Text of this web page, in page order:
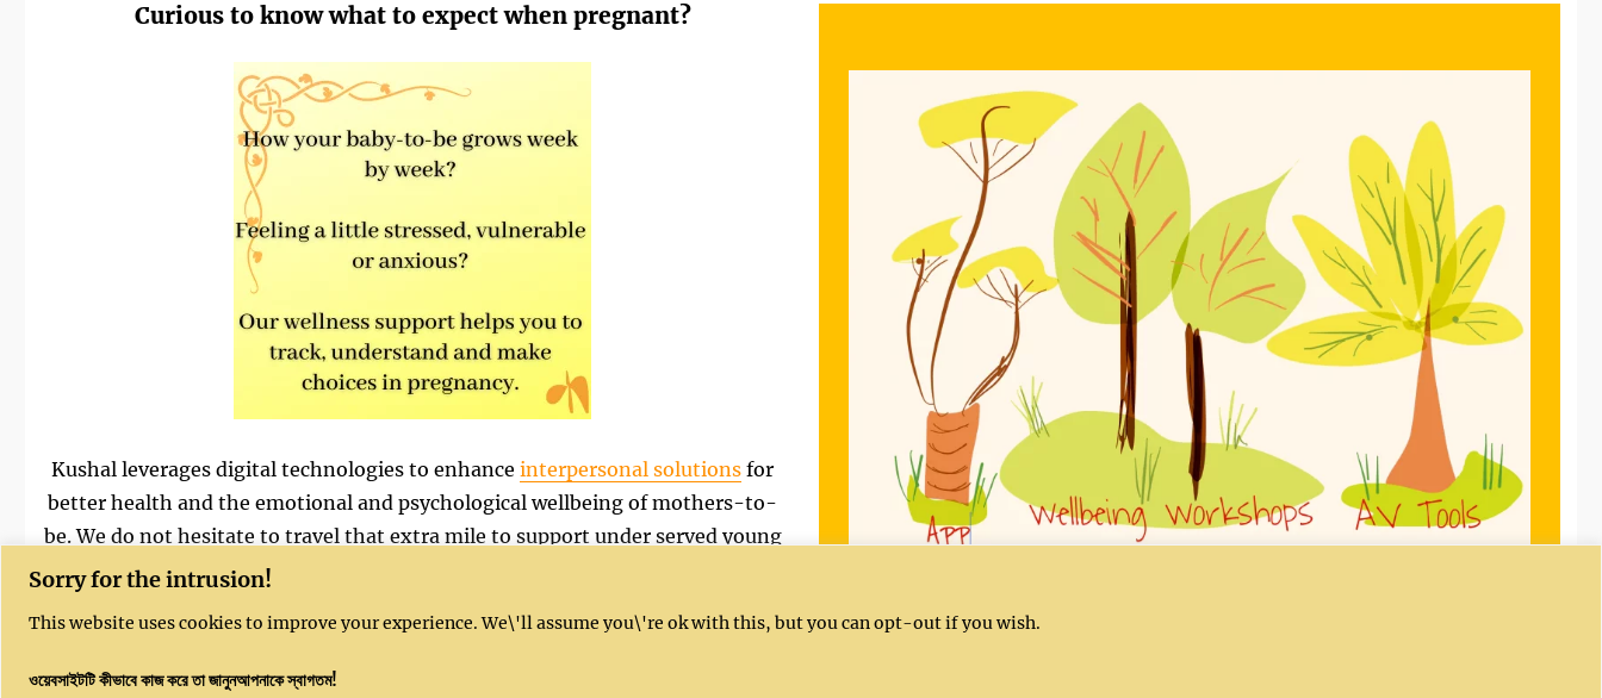
Sorry for the intrusion!
This website uses cookies to improve your experience. We\'ll assume you\'re ok with this, but you can opt-out if you wish.
ওয়েবসাইটটি কীভাবে কাজ করে তা জানুনআপনাকে স্বাগতম!
Curious to know what to expect when pregnant?
Kushal leverages digital technologies to enhance interpersonal solutionsfor
better health and the emotional and psychological wellbeing of mothers-to-
be. We do not hesitate to travel that extra mile to support under served young
women from disadvantaged communities, and our services are delivered in